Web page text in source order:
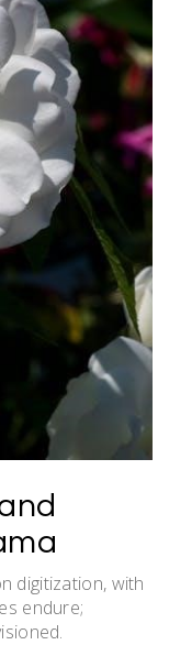
digitization, with
endure;